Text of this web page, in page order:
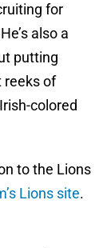
for
also a
putting
reeks of
colored
to the Lions
Lions site.